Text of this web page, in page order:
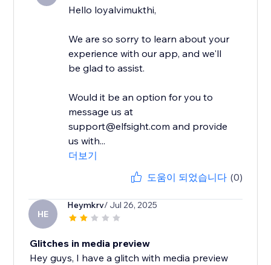
Hello loyalvimukthi,
We are so sorry to learn about your
experience with our app, and we'll
be glad to assist.
Would it be an option for you to
message us at
support@elfsight.com and provide
us with...
더보기
도움이 되었습니다 (0)
HE
Heymkrv/ Jul 26, 2025
Glitches in media preview
Hey guys, I have a glitch with media preview